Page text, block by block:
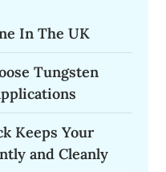
In The UK
Tungsten
Keeps Your
and Cleanly